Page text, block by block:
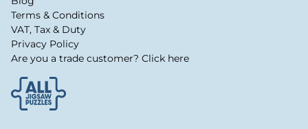
Terms & Conditions
VAT, Tax & Duty
Privacy Policy
Are you a trade customer? Click here